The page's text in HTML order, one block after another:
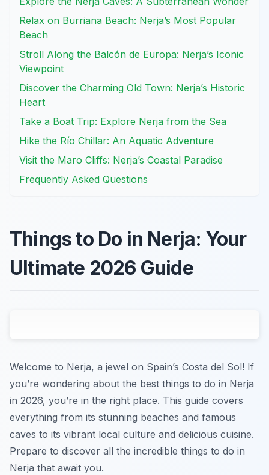
Relax on Burriana Beach: Nerja’s Most Popular
Beach
Stroll Along the Balcón de Europa: Nerja’s Iconic
Viewpoint
Discover the Charming Old Town: Nerja’s Historic
Heart
Take a Boat Trip: Explore Nerja from the Sea
Hike the Río Chillar: An Aquatic Adventure
Visit the Maro Cliffs: Nerja’s Coastal Paradise
Frequently Asked Questions
Things to Do in Nerja: Your
Ultimate 2026 Guide
Welcome to Nerja, a jewel on Spain’s Costa del Sol! If
you’re wondering about the best things to do in Nerja
in 2026, you’re in the right place. This guide covers
everything from its stunning beaches and famous
caves to its vibrant local culture and delicious cuisine.
Prepare to discover all the incredible things to do in
Nerja that await you.